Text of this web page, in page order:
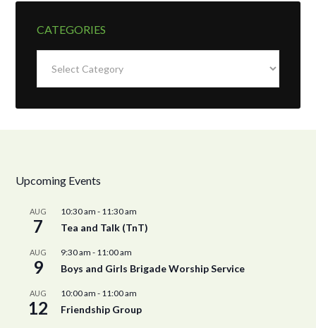
CATEGORIES
Upcoming Events
AUG
7
10:30 am - 11:30 am
Tea and Talk (TnT)
AUG
9
9:30 am - 11:00 am
Boys and Girls Brigade Worship Service
AUG
12
10:00 am - 11:00 am
Friendship Group